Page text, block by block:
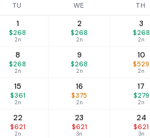
TU WE TH
1
$268
2n
2
$268
2n
3
$268
2n
8
$268
2n
9
$268
2n
10
$529
2n
15
$361
2n
16
$375
2n
17
$279
2n
22
$621
2n
23
$621
3n
24
$621
3n